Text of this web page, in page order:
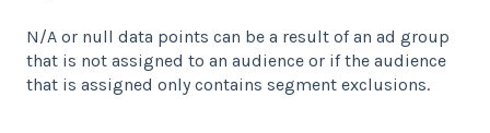
N/A or null data points can be a result of an ad group
that is not assigned to an audience or if the audience
that is assigned only contains segment exclusions.